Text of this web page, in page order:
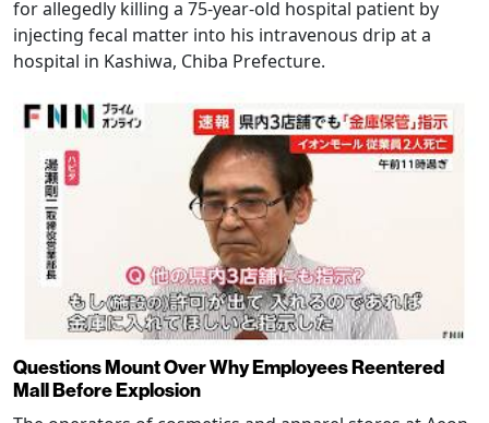
for allegedly killing a 75-year-old hospital patient by
injecting fecal matter into his intravenous drip at a
hospital in Kashiwa, Chiba Prefecture.
Questions Mount Over Why Employees Reentered
Mall Before Explosion